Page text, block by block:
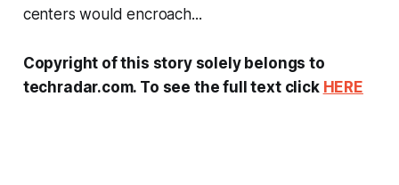
centers would encroach...
Copyright of this story solely belongs to
techradar.com. To see the full text click HERE